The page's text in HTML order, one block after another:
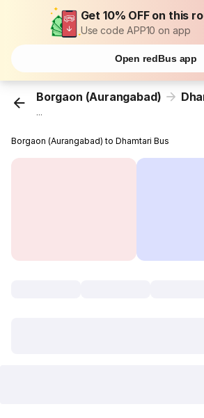
Get 10% OFF on this
Use code APP10 on app
Open redBus app
Borgaon (Aurangabad)
...
Borgaon (Aurangabad) to Dhamtari Bus